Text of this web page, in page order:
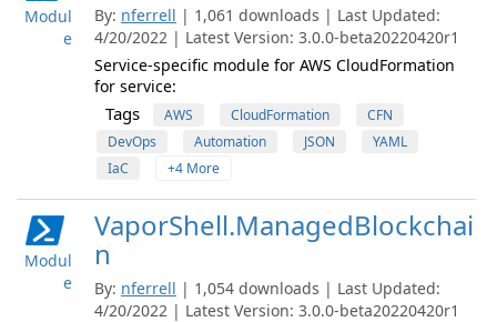
Modul
e
By: nferrell | 1,061 downloads | Last Updated:
4/20/2022 | Latest Version: 3.0.0-beta20220420r1
Service-specific module for AWS CloudFormation
for service:
Tags AWS CloudFormation
CFN
DevOps
Automation JSON
YAML
IaC
+4 More
Modul
e
VaporShell.ManagedBlockchai
n
By: nferrell | 1,054 downloads | Last Updated:
4/20/2022 | Latest Version: 3.0.0-beta20220420r1